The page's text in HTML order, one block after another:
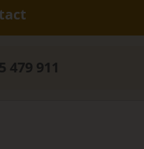
479 911